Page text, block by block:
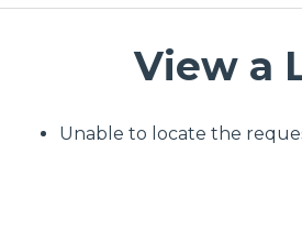
View a
Unable to locate the